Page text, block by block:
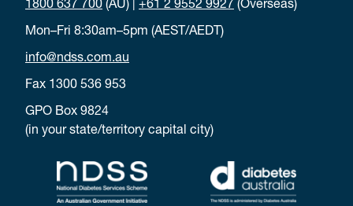
1800 637 700 (AU) | +61 2 9552 9927 (Overseas)
Mon–Fri 8:30am–5pm (AEST/AEDT)
info@ndss.com.au
Fax 1300 536 953
GPO Box 9824
(in your state/territory capital city)